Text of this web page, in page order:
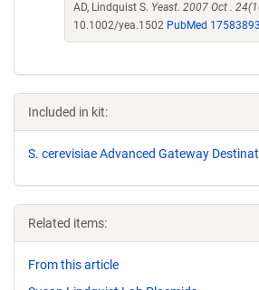
AD, Lindquist S. Yeast. 2007 Oct .
10.1002/yea.1502 PubMed 17583893
Included in kit:
S. cerevisiae Advanced Gateway
Related items:
From this article